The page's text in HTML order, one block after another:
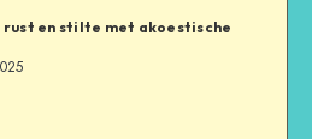
rust en stilte met akoestische